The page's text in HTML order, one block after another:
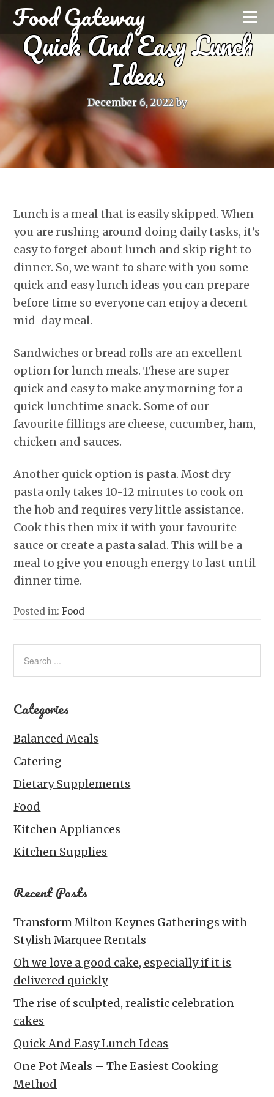
Food Gateway
Quick And Easy Lunch
Ideas
December 6, 2022 by
Lunch is a meal that is easily skipped. When
you are rushing around doing daily tasks, it’s
easy to forget about lunch and skip right to
dinner. So, we want to share with you some
quick and easy lunch ideas you can prepare
before time so everyone can enjoy a decent
mid-day meal.
Sandwiches or bread rolls are an excellent
option for lunch meals. These are super
quick and easy to make any morning for a
quick lunchtime snack. Some of our
favourite fillings are cheese, cucumber, ham,
chicken and sauces.
Another quick option is pasta. Most dry
pasta only takes 10-12 minutes to cook on
the hob and requires very little assistance.
Cook this then mix it with your favourite
sauce or create a pasta salad. This will be a
meal to give you enough energy to last until
dinner time.
Posted in:Food
Categories
Balanced Meals
Catering
Dietary Supplements
Food
Kitchen Appliances
Kitchen Supplies
Recent Posts
Transform Milton Keynes Gatherings with
Stylish Marquee Rentals
Oh we love a good cake, especially if it is
delivered quickly
The rise of sculpted, realistic celebration
cakes
Quick And Easy Lunch Ideas
One Pot Meals – The Easiest Cooking
Method